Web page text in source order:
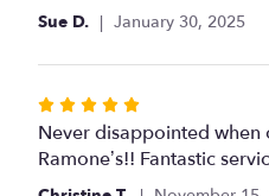
Sue D. January 30, 2025
Rated
5
out
of
Never disappointed
Ramone’s!! Fantastic